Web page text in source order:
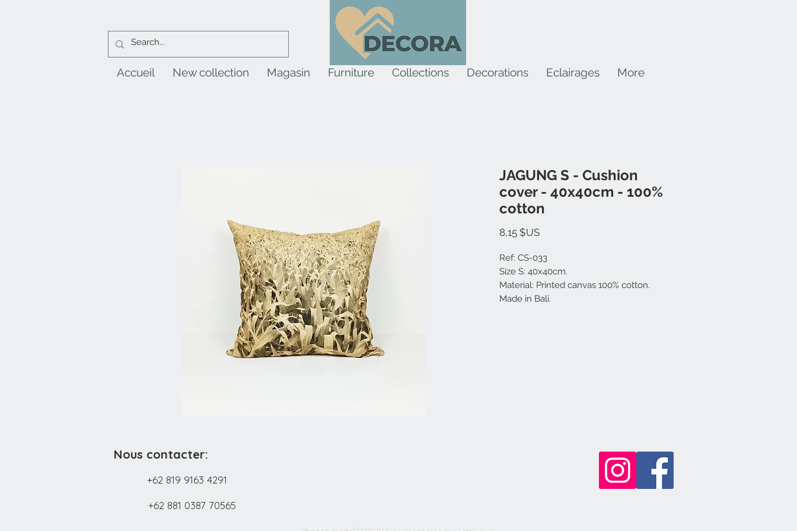
Accueil New collection Magasin Furniture Collections Decorations Eclairages More
JAGUNG S - Cushion
cover - 40x40cm - 100%
cotton
8,15 $USPrix
Ref: CS-033
Size S: 40x40cm.
Material: Printed canvas 100% cotton.
Made in Bali.
Nous contacter:
+62 819 9163 4291
+62 881 0387 70565